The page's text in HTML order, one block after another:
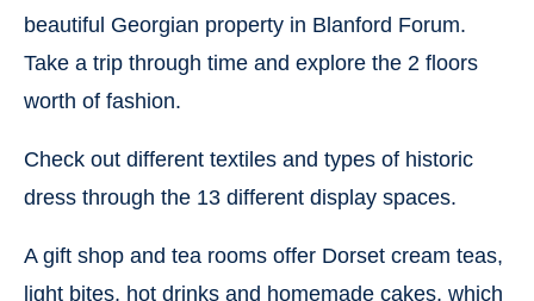
beautiful Georgian property in Blanford Forum.
Take a trip through time and explore the 2 floors
worth of fashion.
Check out different textiles and types of historic
dress through the 13 different display spaces.
A gift shop and tea rooms offer Dorset cream teas,
light bites, hot drinks and homemade cakes, which